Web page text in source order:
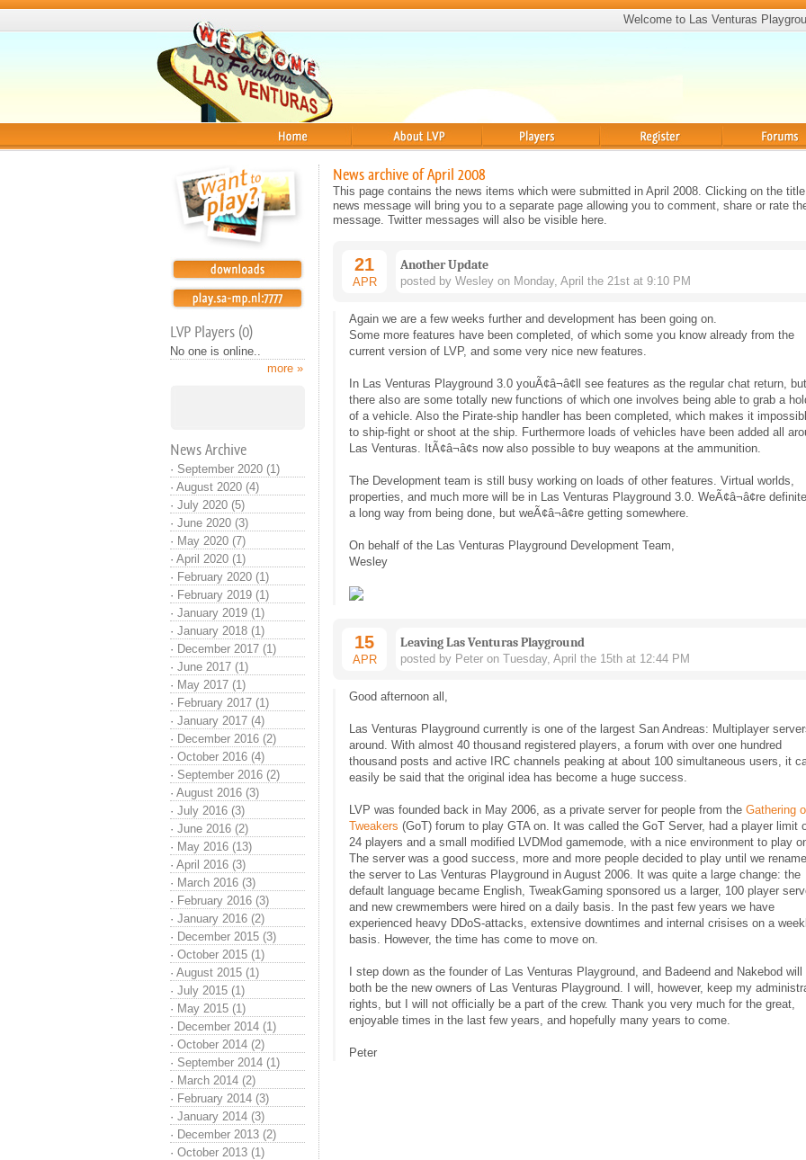
Welcome to Las Venturas
LVP Players (0)
No one is online..
more »
News Archive
· September 2020 (1)
· August 2020 (4)
· July 2020 (5)
· June 2020 (3)
· May 2020 (7)
· April 2020 (1)
· February 2020 (1)
· February 2019 (1)
· January 2019 (1)
· January 2018 (1)
· December 2017 (1)
· June 2017 (1)
· May 2017 (1)
· February 2017 (1)
· January 2017 (4)
· December 2016 (2)
· October 2016 (4)
· September 2016 (2)
· August 2016 (3)
· July 2016 (3)
· June 2016 (2)
· May 2016 (13)
· April 2016 (3)
· March 2016 (3)
· February 2016 (3)
· January 2016 (2)
· December 2015 (3)
· October 2015 (1)
· August 2015 (1)
· July 2015 (1)
· May 2015 (1)
· December 2014 (1)
· October 2014 (2)
· September 2014 (1)
· March 2014 (2)
· February 2014 (3)
· January 2014 (3)
· December 2013 (2)
· October 2013 (1)
News archive of April 2008
This page contains the news items which were submitted in April 2008. Clicking on the
news message will bring you to a separate page allowing you to comment, share or rate
message. Twitter messages will also be visible here.
21
APR
Another Update
posted by Wesley on Monday, April the 21st at 9:10 PM
Again we are a few weeks further and development has been going on.
Some more features have been completed, of which some you know already from the
current version of LVP, and some very nice new features.
In Las Venturas Playground 3.0 youÃ¢â¬â¢ll see features as the regular chat return, but
there also are some totally new functions of which one involves being able to grab a
of a vehicle. Also the Pirate-ship handler has been completed, which makes it
to ship-fight or shoot at the ship. Furthermore loads of vehicles have been added all
Las Venturas. ItÃ¢â¬â¢s now also possible to buy weapons at the ammunition.
The Development team is still busy working on loads of other features. Virtual worlds,
properties, and much more will be in Las Venturas Playground 3.0. WeÃ¢â¬â¢re
a long way from being done, but weÃ¢â¬â¢re getting somewhere.
On behalf of the Las Venturas Playground Development Team,
Wesley
15
APR
Leaving Las Venturas Playground
posted by Peter on Tuesday, April the 15th at 12:44 PM
Good afternoon all,
Las Venturas Playground currently is one of the largest San Andreas: Multiplayer
around. With almost 40 thousand registered players, a forum with over one hundred
thousand posts and active IRC channels peaking at about 100 simultaneous users, it
easily be said that the original idea has become a huge success.
LVP was founded back in May 2006, as a private server for people from the Gathering
Tweakers (GoT) forum to play GTA on. It was called the GoT Server, had a player limit
24 players and a small modified LVDMod gamemode, with a nice environment to play
The server was a good success, more and more people decided to play until we
the server to Las Venturas Playground in August 2006. It was quite a large change: the
default language became English, TweakGaming sponsored us a larger, 100 player
and new crewmembers were hired on a daily basis. In the past few years we have
experienced heavy DDoS-attacks, extensive downtimes and internal crisises on a
basis. However, the time has come to move on.
I step down as the founder of Las Venturas Playground, and Badeend and Nakebod will
both be the new owners of Las Venturas Playground. I will, however, keep my
rights, but I will not officially be a part of the crew. Thank you very much for the great,
enjoyable times in the last few years, and hopefully many years to come.
Peter